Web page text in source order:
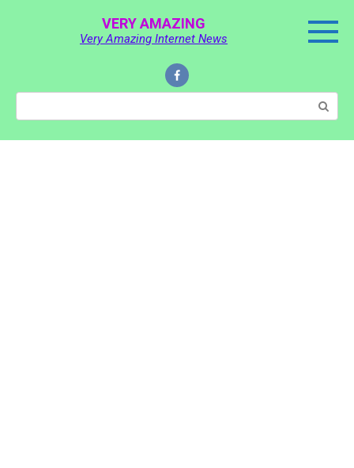
VERY AMAZING
Very Amazing Internet News
Search: